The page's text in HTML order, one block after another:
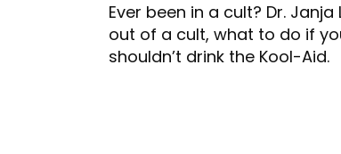
Ever been in a cult? Dr.
out of a cult, what to do if
shouldn’t drink the Kool-Aid.